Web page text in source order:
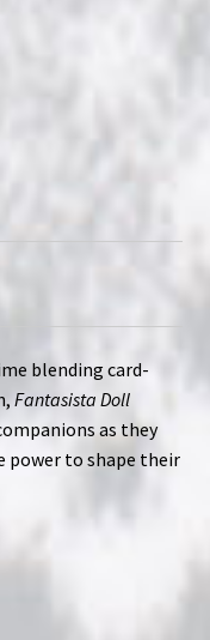
blending card-
Fantasista Doll
as they
power to shape their